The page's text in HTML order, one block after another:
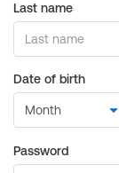
Last name
Date of birth
Password